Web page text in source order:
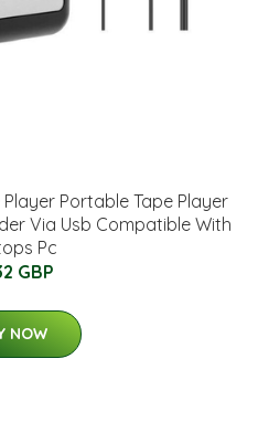
Portable Tape Player
Via Usb Compatible With
Pc
GBP
NOW